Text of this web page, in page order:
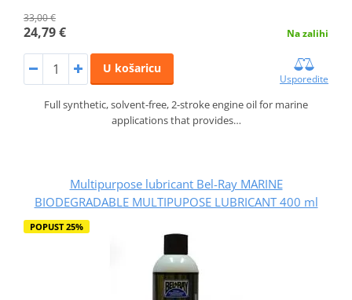
33,00 €
24,79 € Na zalihi
U košaricu
Usporedite
Full synthetic, solvent-free, 2-stroke engine oil for marine
applications that provides…
Multipurpose lubricant Bel-Ray MARINE
BIODEGRADABLE MULTIPUPOSE LUBRICANT 400 ml
POPUST 25%